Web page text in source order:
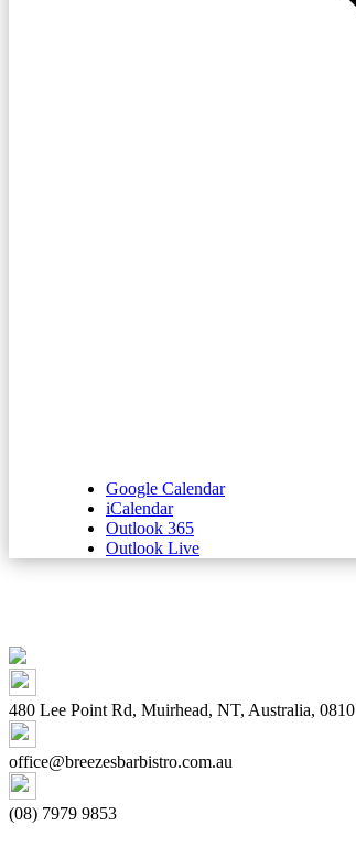
Google Calendar
iCalendar
Outlook 365
Outlook Live
480 Lee Point Rd, Muirhead, NT, Australia, 0810
office@breezesbarbistro.com.au
(08) 7979 9853